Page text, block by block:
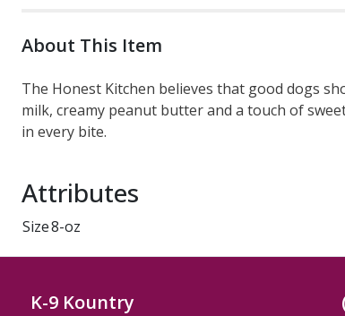
About This Item
The Honest Kitchen believes that good dogs
milk, creamy peanut butter and a touch of
in every bite.
Attributes
Size8-oz
K-9 Kountry